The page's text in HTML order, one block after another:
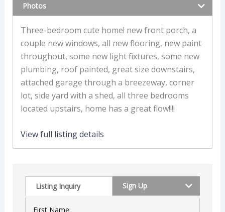
Photos
Three-bedroom cute home! new front porch, a
couple new windows, all new flooring, new paint
throughout, some new light fixtures, some new
plumbing, roof painted, great size downstairs,
attached garage through a breezeway, corner
lot, side yard with a shed, all three bedrooms
located upstairs, home has a great flow!!!!
View full listing details
Listing Inquiry Sign Up
First Name: